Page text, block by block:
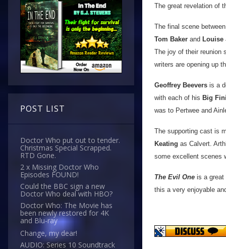
POST LIST
Doctor Who put out to tender.
Christmas Special Scrapped.
RTD Gone.
2 x Missing Doctor Who
Episodes FOUND!
Could the BBC sign a new
Doctor Who deal with HBO?
Doctor Who: The Movie has
been newly restored for 4K
and Blu-ray
Change, my dear!
AUDIO: Series 10 Soundtrack
The great revelation of
The final scene
Tom Baker and Louise
The joy of their reunion
writers are opening up
Geoffrey Beevers is a
with each of his Big
was to Pertwee and
The supporting cast is
Keating as Calvert.
some excellent scenes
The Evil One is a
this a very enjoyable